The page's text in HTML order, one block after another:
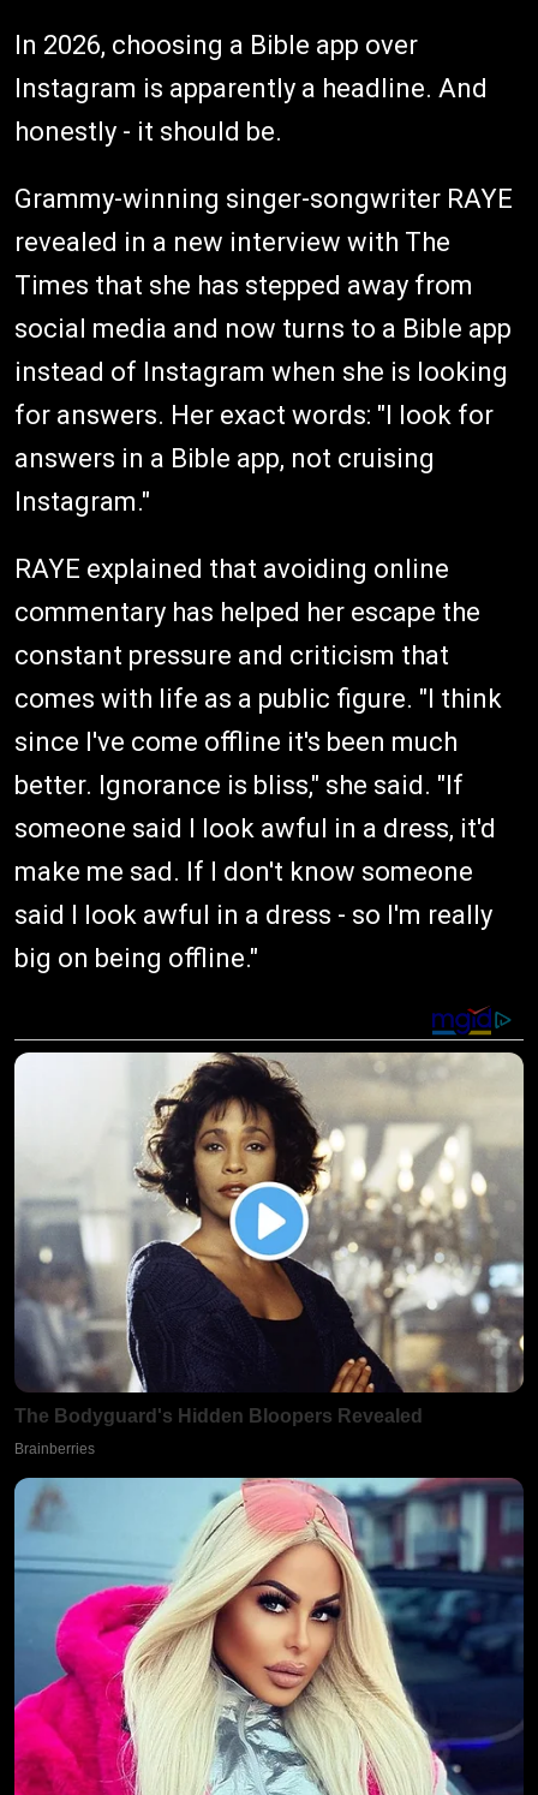
In 2026, choosing a Bible app over
Instagram is apparently a headline. And
honestly - it should be.
Grammy-winning singer-songwriter RAYE
revealed in a new interview with The
Times that she has stepped away from
social media and now turns to a Bible app
instead of Instagram when she is looking
for answers. Her exact words: "I look for
answers in a Bible app, not cruising
Instagram."
RAYE explained that avoiding online
commentary has helped her escape the
constant pressure and criticism that
comes with life as a public figure. "I think
since I've come offline it's been much
better. Ignorance is bliss," she said. "If
someone said I look awful in a dress, it'd
make me sad. If I don't know someone
said I look awful in a dress - so I'm really
big on being offline."